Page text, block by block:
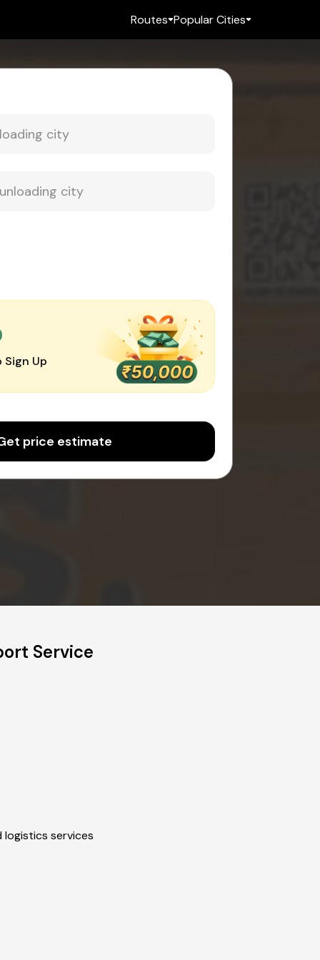
Routes Popular Cities
Sign Up
price estimate
Service
services